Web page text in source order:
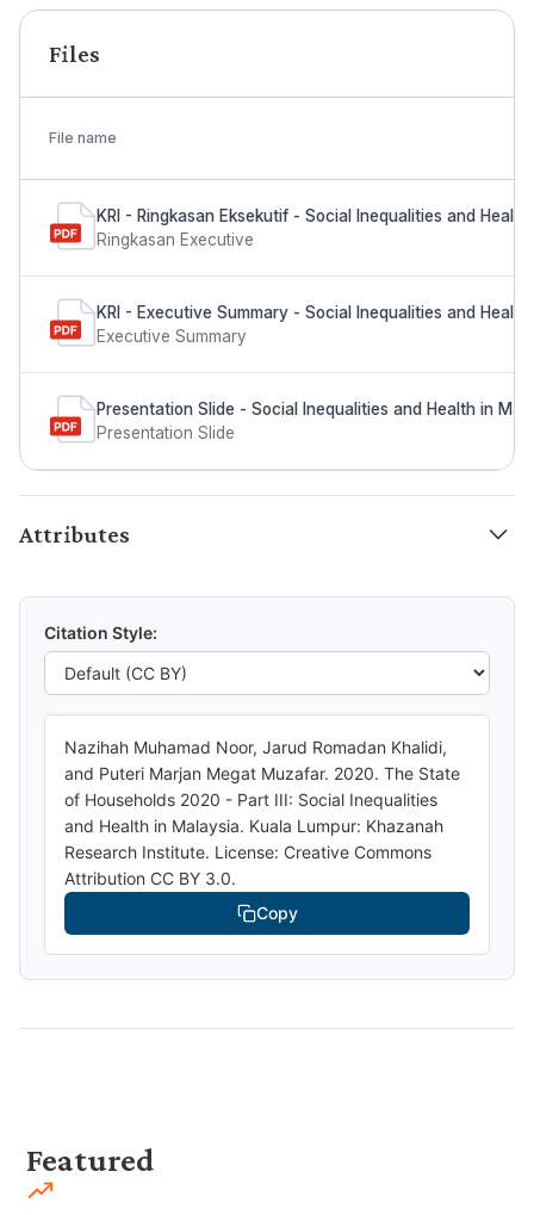
Files
File name
KRI - Ringkasan Eksekutif - Social Inequalities and
Ringkasan Executive
KRI - Executive Summary - Social Inequalities and
Executive Summary
Presentation Slide - Social Inequalities and Health in
Presentation Slide
Attributes
Citation Style:
Nazihah Muhamad Noor, Jarud Romadan Khalidi,
and Puteri Marjan Megat Muzafar. 2020. The State
of Households 2020 - Part III: Social Inequalities
and Health in Malaysia. Kuala Lumpur: Khazanah
Research Institute. License: Creative Commons
Attribution CC BY 3.0.
Copy
Featured